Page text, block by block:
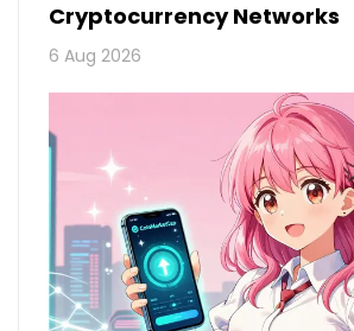
Cryptocurrency Networks
6 Aug 2026